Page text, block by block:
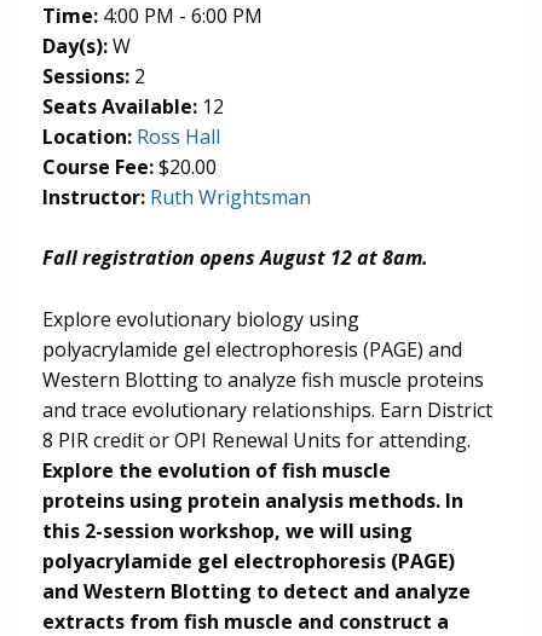
Time: 4:00 PM - 6:00 PM
Day(s):W
Sessions: 2
Seats Available: 12
Location: Ross Hall
Course Fee:$20.00
Instructor: Ruth Wrightsman
Fall registration opens August 12 at 8am.
Explore evolutionary biology using
polyacrylamide gel electrophoresis (PAGE) and
Western Blotting to analyze fish muscle proteins
and trace evolutionary relationships. Earn District
8 PIR credit or OPI Renewal Units for attending.
Explore the evolution of fish muscle
proteins using protein analysis methods. In
this 2-session workshop, we will using
polyacrylamide gel electrophoresis (PAGE)
and Western Blotting to detect and analyze
extracts from fish muscle and construct a